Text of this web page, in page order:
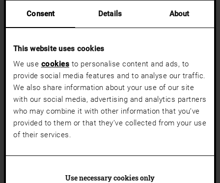
Consent Details About
This website uses cookies
We use cookies to personalise content and ads, to
provide social media features and to analyse our traffic.
We also share information about your use of our site
with our social media, advertising and analytics partners
who may combine it with other information that you’ve
provided to them or that they’ve collected from your use
of their services.
Use necessary cookies only
a11y.jump_slider_start
DISCOVER COLOURS & DESIGNER GLASSES
Glass side panels open up spaces. Whether transparent, satin-
finished or textured, glass surfaces showcase light, emphasise
modern design and flood your entrance area with daylight.
Discover all our designer glasses